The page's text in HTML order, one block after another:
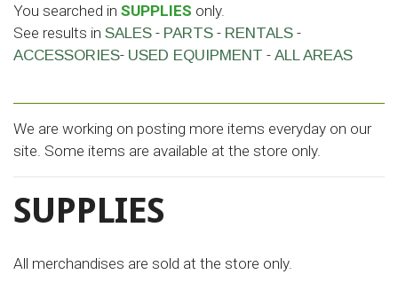
You searched in SUPPLIES only.
See results in SALES - PARTS - RENTALS -
ACCESSORIES- USED EQUIPMENT - ALL AREAS
We are working on posting more items everyday on our
site. Some items are available at the store only.
SUPPLIES
All merchandises are sold at the store only.